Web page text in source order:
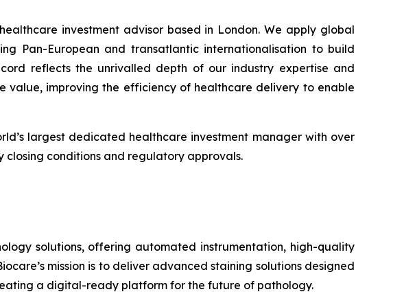
investment advisor based in London. We apply global
Pan-European and transatlantic internationalisation to build
reflects the unrivalled depth of our industry expertise and
value, improving the efficiency of healthcare delivery to enable
largest dedicated healthcare investment manager with over
closing conditions and regulatory approvals.
solutions, offering automated instrumentation, high-quality
mission is to deliver advanced staining solutions designed
a digital-ready platform for the future of pathology.